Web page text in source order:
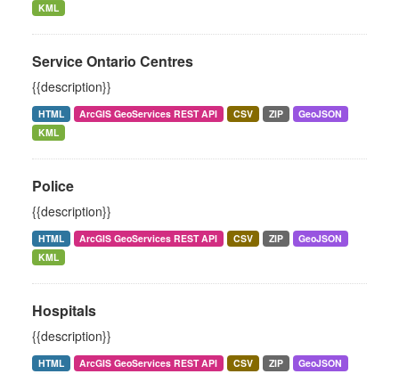
KML
Service Ontario Centres
{{description}}
HTML ArcGIS GeoServices REST API CSV ZIP
GeoJSON
KML
Police
{{description}}
HTML ArcGIS GeoServices REST API CSV ZIP
GeoJSON
KML
Hospitals
{{description}}
HTML ArcGIS GeoServices REST API CSV ZIP
GeoJSON